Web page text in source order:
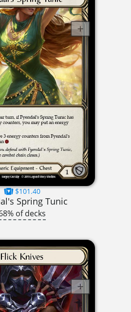
$101.40
Spring Tunic
of decks